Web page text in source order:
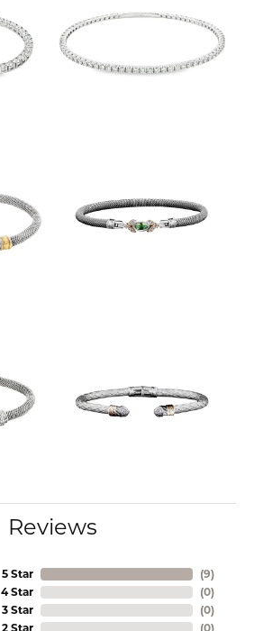
Reviews
5 Star
4 Star
3 Star
2 Star
(9)
(0)
(0)
(0)